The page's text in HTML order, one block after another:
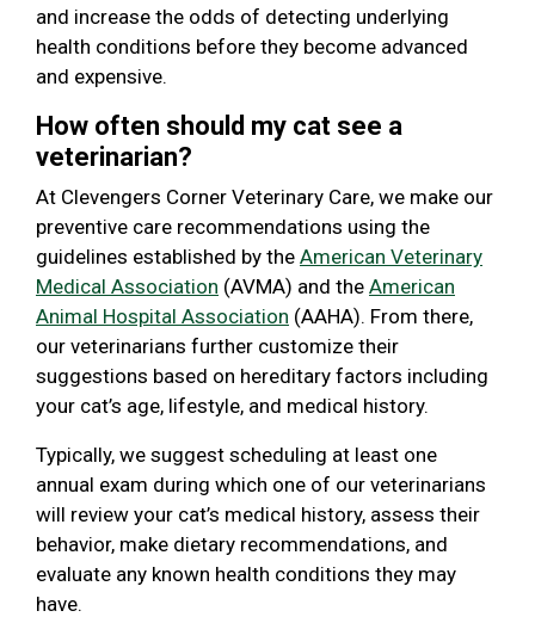
and increase the odds of detecting underlying
health conditions before they become advanced
and expensive.
How often should my cat see a
veterinarian?
At Clevengers Corner Veterinary Care, we make our
preventive care recommendations using the
guidelines established by the American Veterinary
Medical Association (AVMA) and the American
Animal Hospital Association (AAHA). From there,
our veterinarians further customize their
suggestions based on hereditary factors including
your cat’s age, lifestyle, and medical history.
Typically, we suggest scheduling at least one
annual exam during which one of our veterinarians
will review your cat’s medical history, assess their
behavior, make dietary recommendations, and
evaluate any known health conditions they may
have.